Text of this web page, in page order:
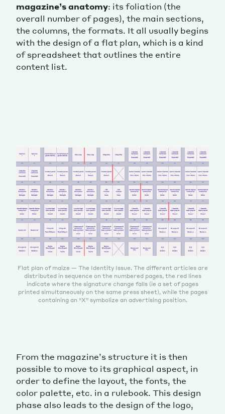
magazine’s anatomy: its foliation (the
overall number of pages), the main sections,
the columns, the formats. It all usually begins
with the design of a flat plan, which is a kind
of spreadsheet that outlines the entire
content list.
Flat plan of maize — The Identity Issue. The different articles are
distributed in sequence on the numbered pages, the red lines
indicate where the signature change falls (ie a set of pages
printed simultaneously on the same press sheet), while the pages
containing an “X” symbolize an advertising position.
From the magazine’s structure it is then
possible to move to its graphical aspect, in
order to define the layout, the fonts, the
color palette, etc. in a rulebook. This design
phase also leads to the design of the logo,